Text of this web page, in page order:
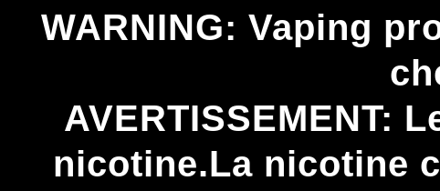
WARNING: Vaping
AVERTISSEMENT:
nicotine.La nicotine